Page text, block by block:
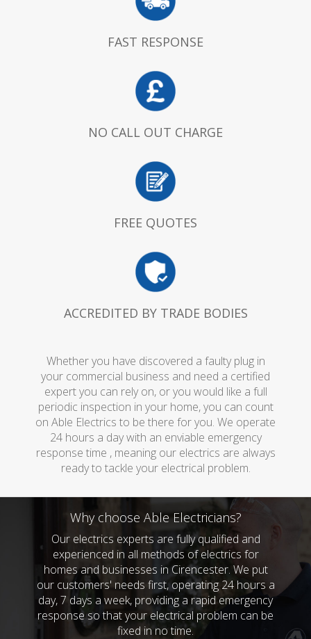
FAST RESPONSE
NO CALL OUT CHARGE
FREE QUOTES
ACCREDITED BY TRADE BODIES
Whether you have discovered a faulty plug in
your commercial business and need a certified
expert you can rely on, or you would like a full
periodic inspection in your home, you can count
on Able Electrics to be there for you. We operate
24 hours a day with an enviable emergency
response time , meaning our electrics are always
ready to tackle your electrical problem.
Why choose Able Electricians?
Our electrics experts are fully qualified and
experienced in all methods of electrics for
homes and businesses in Cirencester. We put
our customers' needs first, operating 24 hours a
day, 7 days a week, providing a rapid emergency
response so that your electrical problem can be
fixed in no time.